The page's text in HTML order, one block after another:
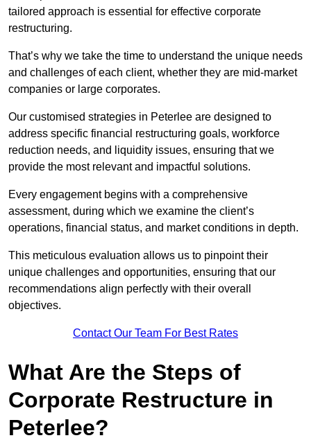
tailored approach is essential for effective corporate
restructuring.
That’s why we take the time to understand the unique needs
and challenges of each client, whether they are mid-market
companies or large corporates.
Our customised strategies in Peterlee are designed to
address specific financial restructuring goals, workforce
reduction needs, and liquidity issues, ensuring that we
provide the most relevant and impactful solutions.
Every engagement begins with a comprehensive
assessment, during which we examine the client’s
operations, financial status, and market conditions in depth.
This meticulous evaluation allows us to pinpoint their
unique challenges and opportunities, ensuring that our
recommendations align perfectly with their overall
objectives.
Contact Our Team For Best Rates
What Are the Steps of
Corporate Restructure in
Peterlee?